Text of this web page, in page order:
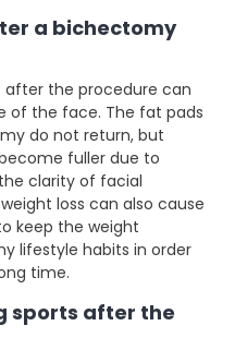
a bichectomy
after the procedure can
of the face. The fat pads
do not return, but
fuller due to
clarity of facial
loss can also cause
keep the weight
lifestyle habits in order
time.
sports after the